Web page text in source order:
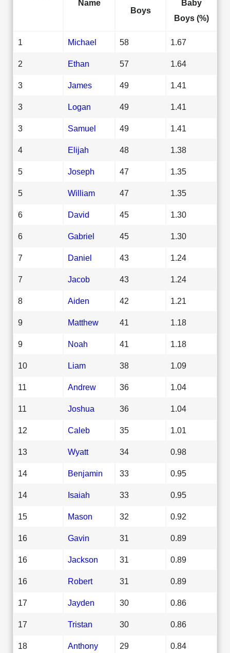
Name
Boys
Baby
Boys (%)
1 Michael 58 1.67
2 Ethan 57 1.64
3 James 49 1.41
3 Logan 49 1.41
3 Samuel 49 1.41
4 Elijah 48 1.38
5 Joseph 47 1.35
5 William 47 1.35
6 David 45 1.30
6 Gabriel 45 1.30
7 Daniel 43 1.24
7 Jacob 43 1.24
8 Aiden 42 1.21
9 Matthew 41 1.18
9 Noah 41 1.18
10 Liam 38 1.09
11 Andrew 36 1.04
11 Joshua 36 1.04
12 Caleb 35 1.01
13 Wyatt 34 0.98
14 Benjamin 33 0.95
14 Isaiah 33 0.95
15 Mason 32 0.92
16 Gavin 31 0.89
16 Jackson 31 0.89
16 Robert 31 0.89
17 Jayden 30 0.86
17 Tristan 30 0.86
18 Anthony 29 0.84